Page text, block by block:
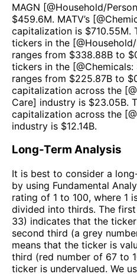
MAGN [@Household/
$459.6M. MATV’s [@
capitalization is $710.55M.
tickers in the [@
ranges from $338.88B to $
tickers in the [@
ranges from $225.87B to $
capitalization across the [@
Care] industry is $23.05B.
capitalization across the [@
industry is $12.14B.
Long-Term Analysis
It is best to consider a
by using Fundamental
rating of 1 to 100, where 1
divided into thirds. The
33) indicates that the
second third (a grey
means that the ticker is
third (red number of 67 to
ticker is undervalued. We